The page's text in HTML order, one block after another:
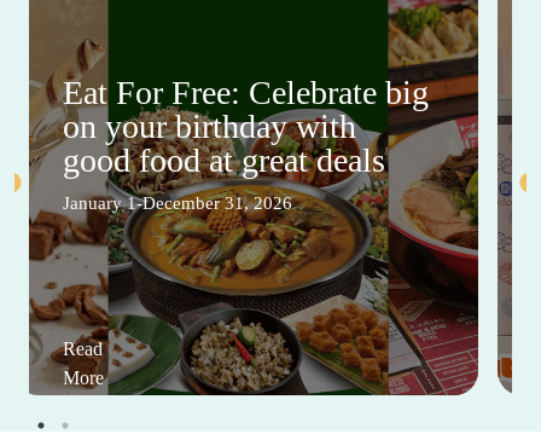
Eat For Free: Celebrate big
on your birthday with
good food at great deals
January 1-December 31, 2026
Read
More